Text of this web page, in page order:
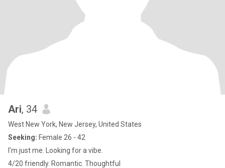
Ari, 34
West New York, New Jersey, United States
Seeking: Female 26 - 42
I’m just me. Looking for a vibe.
4/20 friendly. Romantic. Thoughtful